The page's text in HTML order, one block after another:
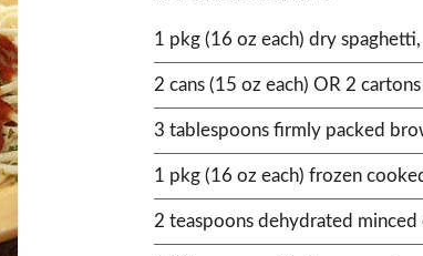
1 pkg (16 oz each) dry
2 cans (15 oz each) OR 2
3 tablespoons firmly packed
1 pkg (16 oz each) frozen
2 teaspoons dehydrated minced